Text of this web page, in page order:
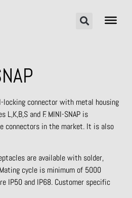
locking connector with metal housing
and F. MINI-SNAP is
connectors in the market. It is also
are available with solder,
cycle is minimum of 5000
IP50 and IP68. Customer specific